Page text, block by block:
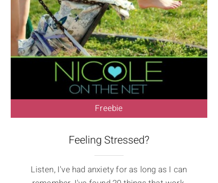
Freebie
Feeling Stressed?
Listen, I've had anxiety for as long as I can